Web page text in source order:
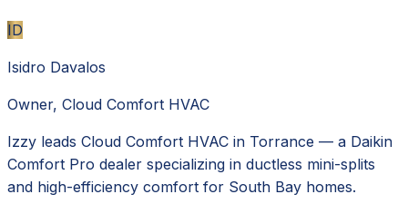
ID
Isidro Davalos
Owner, Cloud Comfort HVAC
Izzy leads Cloud Comfort HVAC in Torrance — a Daikin
Comfort Pro dealer specializing in ductless mini-splits
and high-efficiency comfort for South Bay homes.